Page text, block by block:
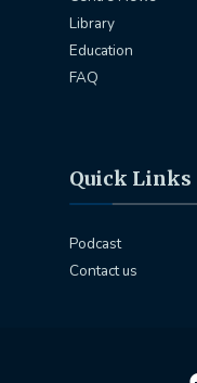
Library
Education
FAQ
Quick Links
Podcast
Contact us